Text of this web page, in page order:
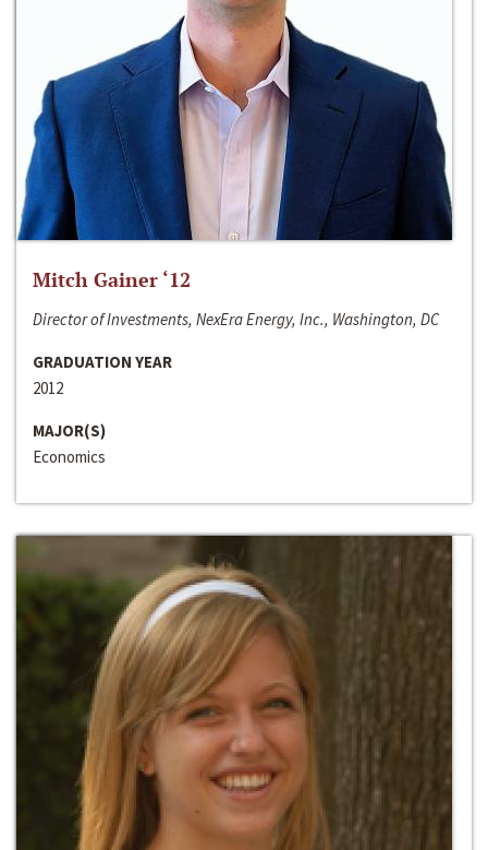
Mitch Gainer ‘12
Director of Investments, NexEra Energy, Inc., Washington, DC
GRADUATION YEAR
2012
MAJOR(S)
Economics